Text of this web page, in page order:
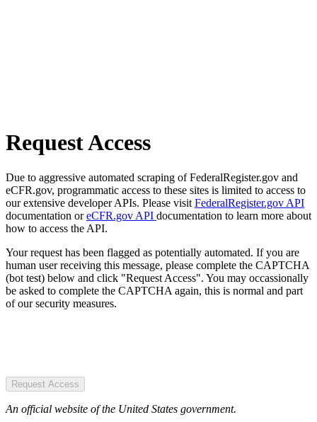
Request Access
Due to aggressive automated scraping of FederalRegister.gov and
eCFR.gov, programmatic access to these sites is limited to access to
our extensive developer APIs. Please visit FederalRegister.gov API
documentation oreCFR.gov API documentation to learn more about
how to access the API.
Your request has been flagged as potentially automated. If you are
human user receiving this message, please complete the CAPTCHA
(bot test) below and click "Request Access". You may occassionally
be asked to complete the CAPTCHA again, this is normal and part
of our security measures.
Request Access
An official website of the United States government.